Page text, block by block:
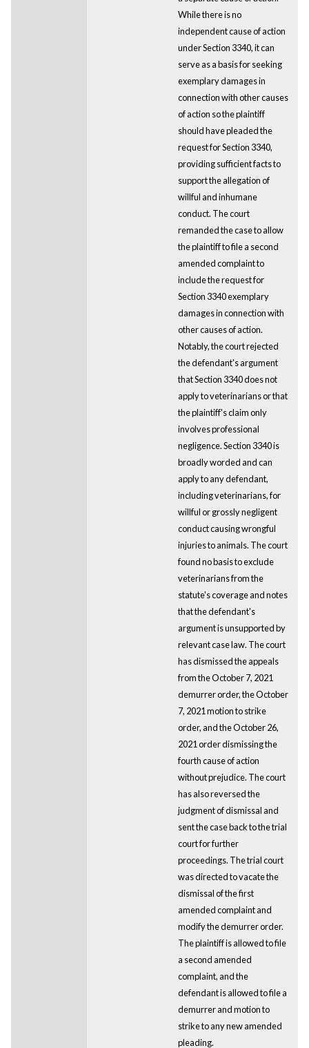
While there is no
independent cause of action
under Section 3340, it can
serve as a basis for seeking
exemplary damages in
connection with other causes
of action so the plaintiff
should have pleaded the
request for Section 3340,
providing sufficient facts to
support the allegation of
willful and inhumane
conduct. The court
remanded the case to allow
the plaintiff to file a second
amended complaint to
include the request for
Section 3340 exemplary
damages in connection with
other causes of action.
Notably, the court rejected
the defendant's argument
that Section 3340 does not
apply to veterinarians or that
the plaintiff's claim only
involves professional
negligence. Section 3340 is
broadly worded and can
apply to any defendant,
including veterinarians, for
willful or grossly negligent
conduct causing wrongful
injuries to animals. The court
found no basis to exclude
veterinarians from the
statute's coverage and notes
that the defendant's
argument is unsupported by
relevant case law. The court
has dismissed the appeals
from the October 7, 2021
demurrer order, the October
7, 2021 motion to strike
order, and the October 26,
2021 order dismissing the
fourth cause of action
without prejudice. The court
has also reversed the
judgment of dismissal and
sent the case back to the trial
court for further
proceedings. The trial court
was directed to vacate the
dismissal of the first
amended complaint and
modify the demurrer order.
The plaintiff is allowed to file
a second amended
complaint, and the
defendant is allowed to file a
demurrer and motion to
strike to any new amended
pleading.